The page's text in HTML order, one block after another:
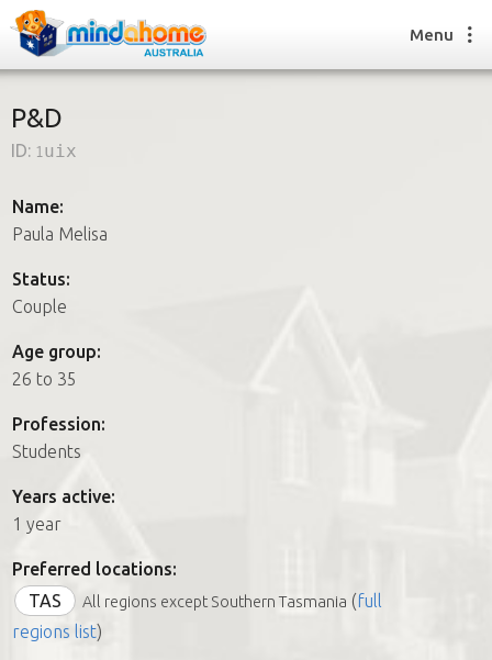
How it works
FAQs
How it works
FAQs
Join us
Menu
P&D
ID: 1uix
Name:
Paula Melisa
Status:
Couple
Age group:
26 to 35
Profession:
Students
Years active:
1 year
Preferred locations:
TAS
All regions except Southern Tasmania (full
regions list)